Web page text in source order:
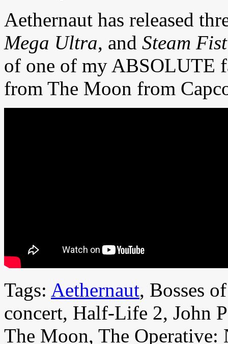
Aethernaut has released
Mega Ultra, and Steam
of one of my ABSOLUTE
from The Moon from
Tags: Aethernaut, Bosses
concert, Half-Life 2, John
The Moon, The Operative: